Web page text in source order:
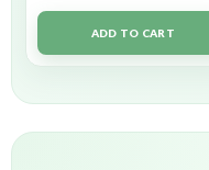
ADD TO CART